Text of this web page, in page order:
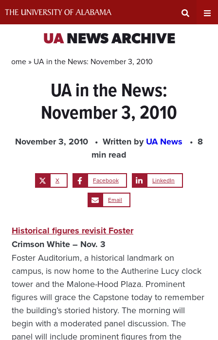
UANEWS ARCHIVE
Home » UA in the News: November 3, 2010
UA in the News:
November 3, 2010
November 3, 2010 Written byUA News
8
min read
X Facebook LinkedIn
Email
Historical figures revisit Foster
Crimson White – Nov. 3
Foster Auditorium, a historical landmark on
campus, is now home to the Autherine Lucy clock
tower and the Malone-Hood Plaza. Prominent
figures will grace the Capstone today to remember
the building’s storied history. The morning will
begin with a moderated panel discussion. The
panel will include prominent figures from the